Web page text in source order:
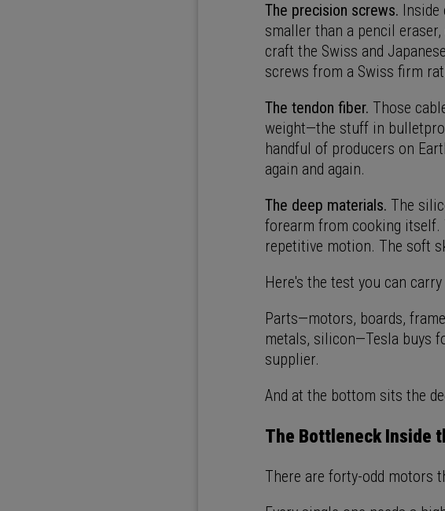
The precision screws.
smaller than a pencil
craft the Swiss and
screws from a Swiss firm
The tendon fiber. Those
weight—the stuff in
handful of producers on
again and again.
The deep materials. The
forearm from cooking itself.
repetitive motion. The soft
Here's the test you can
Parts—motors, boards,
metals, silicon—Tesla buys
supplier.
And at the bottom sits the
The Bottleneck Inside
There are forty-odd motors